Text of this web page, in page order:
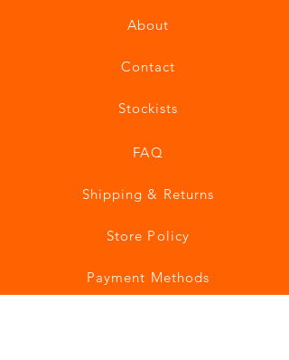
About
Contact
Stockists
FAQ
Shipping & Returns
Store Policy
Payment Methods